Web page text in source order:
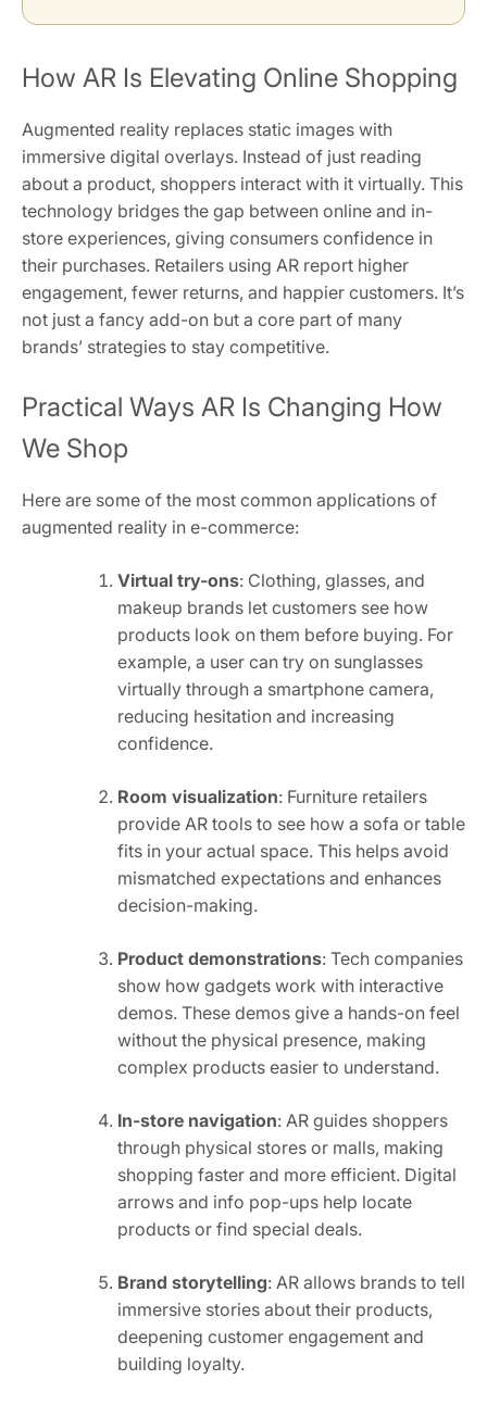
How AR Is Elevating Online Shopping
Augmented reality replaces static images with
immersive digital overlays. Instead of just reading
about a product, shoppers interact with it virtually. This
technology bridges the gap between online and in-
store experiences, giving consumers confidence in
their purchases. Retailers using AR report higher
engagement, fewer returns, and happier customers. It’s
not just a fancy add-on but a core part of many
brands’ strategies to stay competitive.
Practical Ways AR Is Changing How
We Shop
Here are some of the most common applications of
augmented reality in e-commerce:
Virtual try-ons: Clothing, glasses, and
makeup brands let customers see how
products look on them before buying. For
example, a user can try on sunglasses
virtually through a smartphone camera,
reducing hesitation and increasing
confidence.
Room visualization: Furniture retailers
provide AR tools to see how a sofa or table
fits in your actual space. This helps avoid
mismatched expectations and enhances
decision-making.
Product demonstrations: Tech companies
show how gadgets work with interactive
demos. These demos give a hands-on feel
without the physical presence, making
complex products easier to understand.
In-store navigation: AR guides shoppers
through physical stores or malls, making
shopping faster and more efficient. Digital
arrows and info pop-ups help locate
products or find special deals.
Brand storytelling: AR allows brands to tell
immersive stories about their products,
deepening customer engagement and
building loyalty.